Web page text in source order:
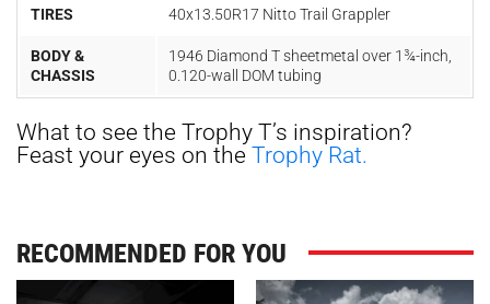
TIRES
40x13.50R17 Nitto Trail Grappler
BODY &
CHASSIS
1946 Diamond T sheetmetal over 1¾-inch,
0.120-wall DOM tubing
What to see the Trophy T’s inspiration?
Feast your eyes on theTrophy Rat.
RECOMMENDED FOR YOU